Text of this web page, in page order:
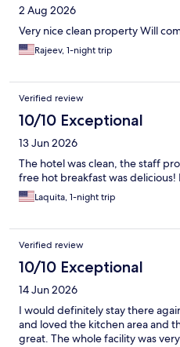
2 Aug 2026
Very nice clean property Will
Rajeev, 1-night trip
Verified review
10/10 Exceptional
13 Jun 2026
The hotel was clean, the staff
free hot breakfast was delicious!
Laquita, 1-night trip
Verified review
10/10 Exceptional
14 Jun 2026
I would definitely stay there
and loved the kitchen area and
great. The whole facility was